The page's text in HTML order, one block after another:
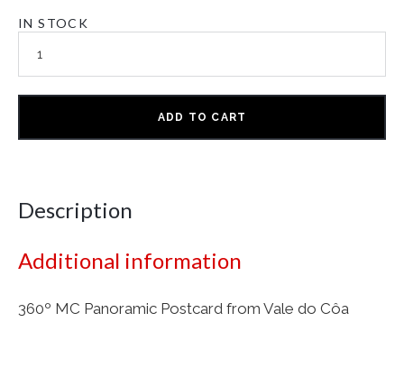
IN STOCK
ADD TO CART
Description
Additional information
360º MC Panoramic Postcard from Vale do Côa